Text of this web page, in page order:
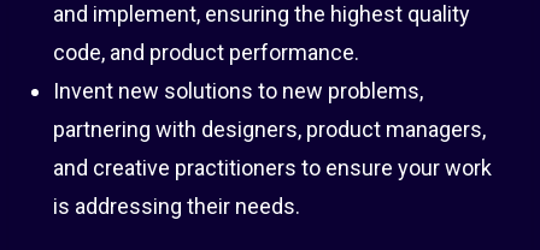
and implement, ensuring the highest quality
code, and product performance.
Invent new solutions to new problems,
partnering with designers, product managers,
and creative practitioners to ensure your work
is addressing their needs.